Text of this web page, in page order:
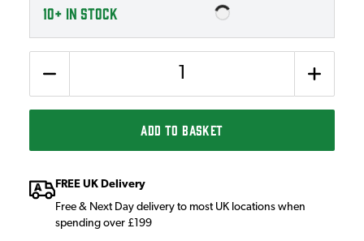
10+ IN STOCK
ADD TO BASKET
FREE UK Delivery
Free & Next Day delivery to most UK locations when
spending over £199